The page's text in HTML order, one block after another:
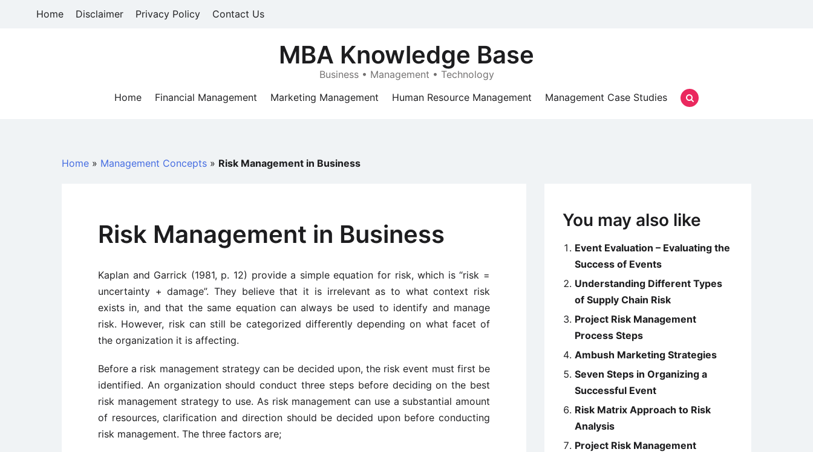
Home Disclaimer Privacy Policy Contact Us
MBA Knowledge Base
Business • Management • Technology
Home
Financial Management Marketing Management Human Resource Management Management Case Studies
Home » Management Concepts » Risk Management in Business
Risk Management in Business
Kaplan and Garrick (1981, p. 12) provide a simple equation for risk, which is “risk =
uncertainty + damage”. They believe that it is irrelevant as to what context risk
exists in, and that the same equation can always be used to identify and manage
risk. However, risk can still be categorized differently depending on what facet of
the organization it is affecting.
Before a risk management strategy can be decided upon, the risk event must first be
identified. An organization should conduct three steps before deciding on the best
risk management strategy to use. As risk management can use a substantial amount
of resources, clarification and direction should be decided upon before conducting
risk management. The three factors are;
You may also like
Event Evaluation – Evaluating the
Success of Events
Understanding Different Types
of Supply Chain Risk
Project Risk Management
Process Steps
Ambush Marketing Strategies
Seven Steps in Organizing a
Successful Event
Risk Matrix Approach to Risk
Analysis
Project Risk Management